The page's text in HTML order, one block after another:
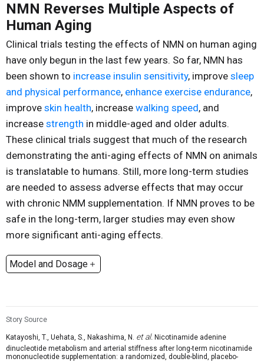
NMN Reverses Multiple Aspects of
Human Aging
Clinical trials testing the effects of NMN on human aging
have only begun in the last few years. So far, NMN has
been shown to increase insulin sensitivity, improve sleep
and physical performance, enhance exercise endurance,
improve skin health, increase walking speed, and
increase strength in middle-aged and older adults.
These clinical trials suggest that much of the research
demonstrating the anti-aging effects of NMN on animals
is translatable to humans. Still, more long-term studies
are needed to assess adverse effects that may occur
with chronic NMM supplementation. If NMN proves to be
safe in the long-term, larger studies may even show
more significant anti-aging effects.
Model and Dosage
Story Source
Katayoshi, T., Uehata, S., Nakashima, N. et al. Nicotinamide adenine
dinucleotide metabolism and arterial stiffness after long-term nicotinamide
mononucleotide supplementation: a randomized, double-blind, placebo-